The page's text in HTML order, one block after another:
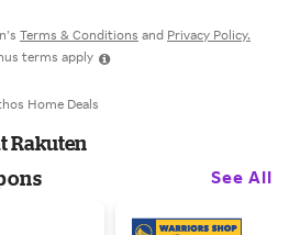
Terms & Conditions and Privacy Policy.
terms apply
Home Deals
Rakuten
See All